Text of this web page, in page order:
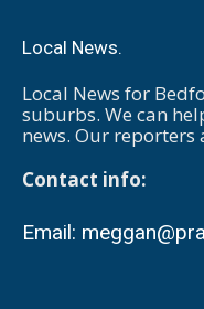
Local News.
Local News for
suburbs. We can
news. Our reporters
Contact info:
Email: